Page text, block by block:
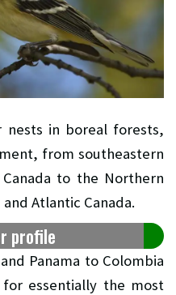
nests in boreal forests,
from southeastern
to the Northern
Atlantic Canada.
profile
Panama to Colombia
essentially the most